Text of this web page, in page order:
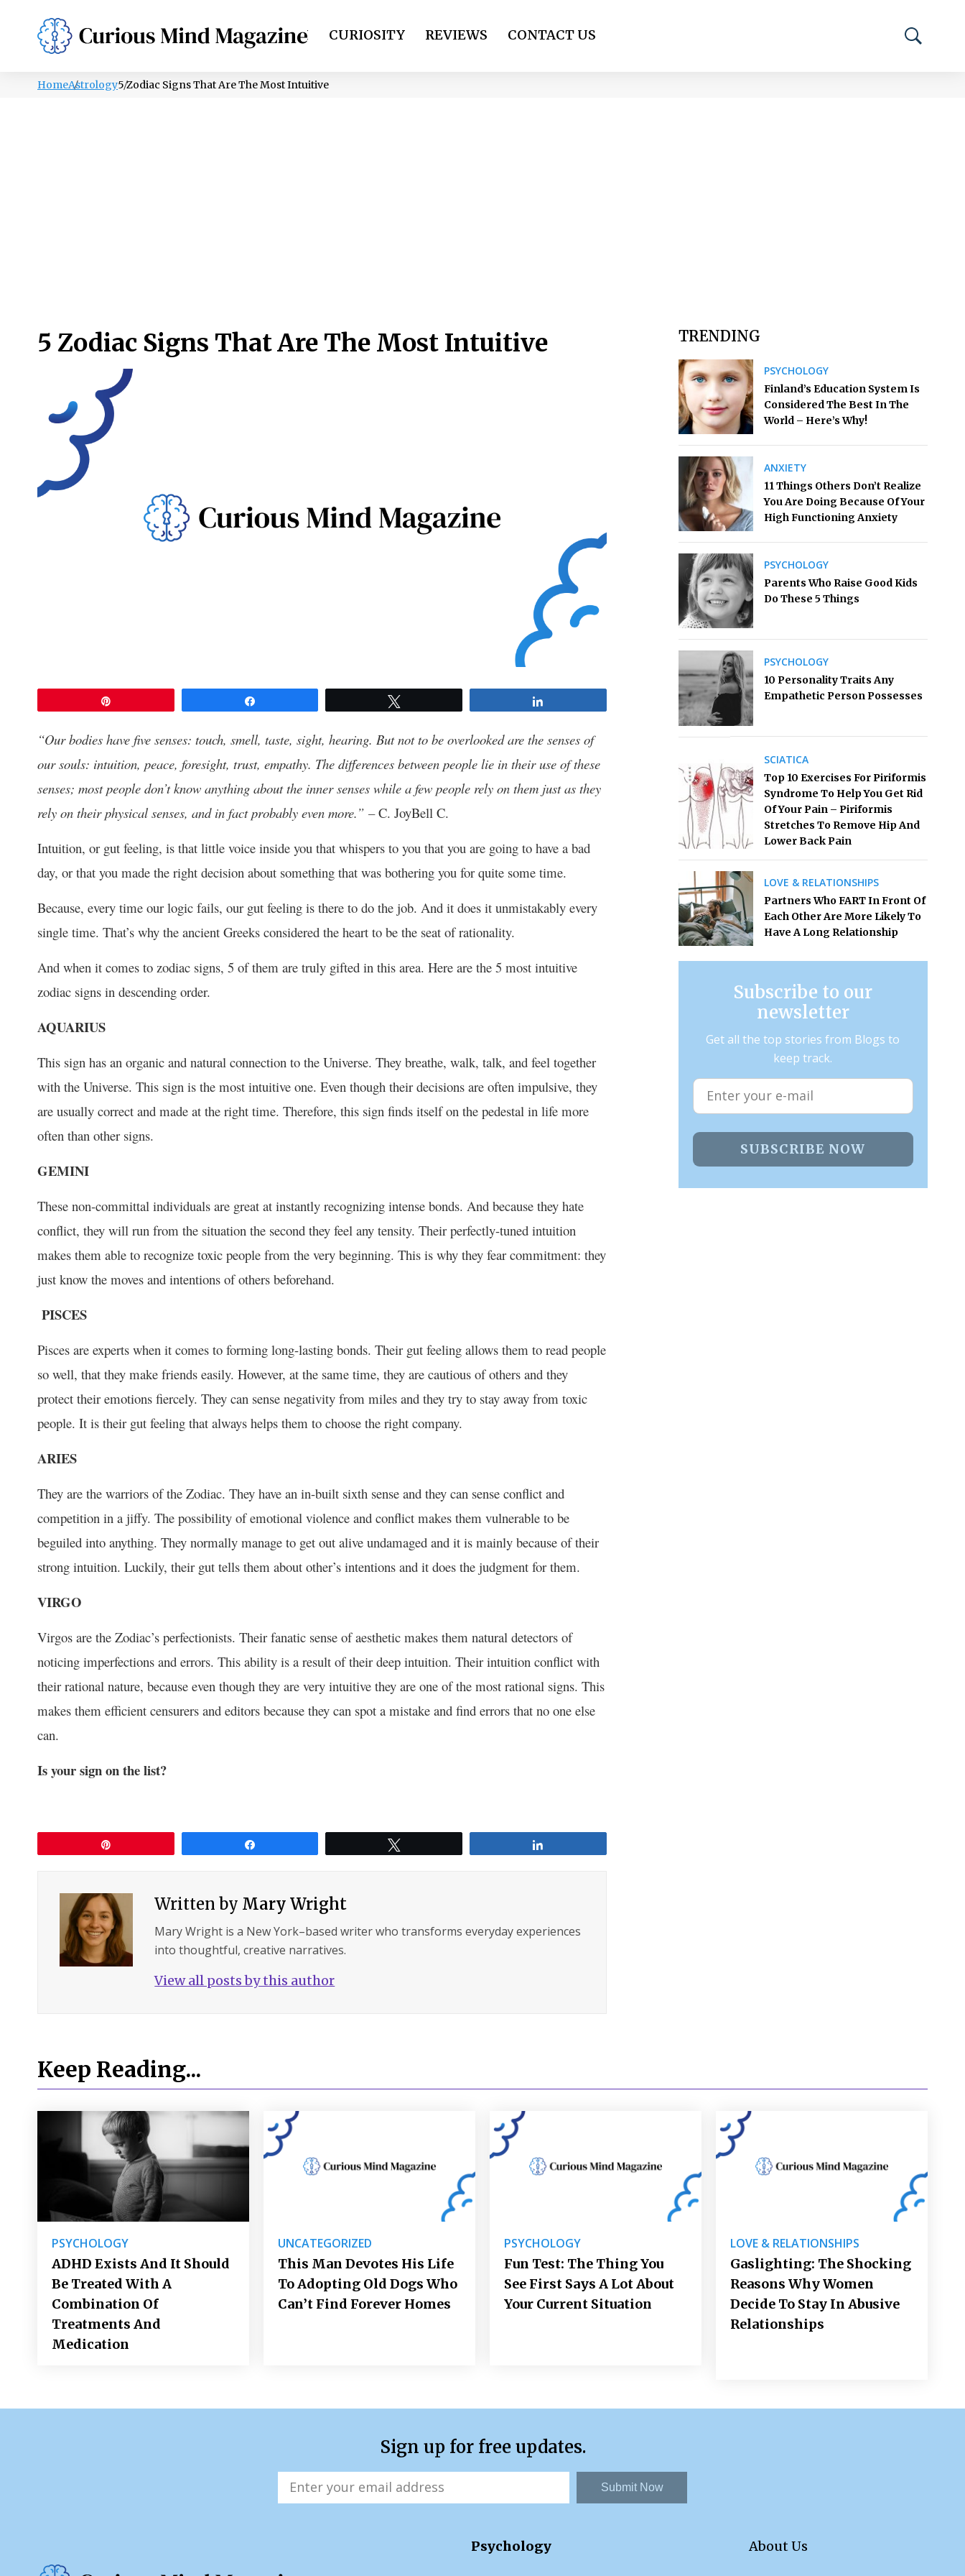
PSYCHOLOGY LIFESTYLE HEALTH CURIOSITY REVIEWS CONTACT US
HomeAstrology5 Zodiac Signs That Are The Most Intuitive
5 Zodiac Signs That Are The Most Intuitive
“Our bodies have five senses: touch, smell, taste, sight, hearing. But not to be overlooked are the senses of
our souls: intuition, peace, foresight, trust, empathy. The differences between people lie in their use of these
senses; most people don’t know anything about the inner senses while a few people rely on them just as they
rely on their physical senses, and in fact probably even more.” –C. JoyBell C.
Intuition, or gut feeling, is that little voice inside you that whispers to you that you are going to have a bad
day, or that you made the right decision about something that was bothering you for quite some time.
Because, every time our logic fails, our gut feeling is there to do the job. And it does it unmistakably every
single time. That’s why the ancient Greeks considered the heart to be the seat of rationality.
And when it comes to zodiac signs, 5 of them are truly gifted in this area. Here are the 5 most intuitive
zodiac signs in descending order.
AQUARIUS
This sign has an organic and natural connection to the Universe. They breathe, walk, talk, and feel together
with the Universe. This sign is the most intuitive one. Even though their decisions are often impulsive, they
are usually correct and made at the right time. Therefore, this sign finds itself on the pedestal in life more
often than other signs.
GEMINI
These non-committal individuals are great at instantly recognizing intense bonds. And because they hate
conflict, they will run from the situation the second they feel any tensity. Their perfectly-tuned intuition
makes them able to recognize toxic people from the very beginning. This is why they fear commitment: they
just know the moves and intentions of others beforehand.
PISCES
Pisces are experts when it comes to forming long-lasting bonds. Their gut feeling allows them to read people
so well, that they make friends easily. However, at the same time, they are cautious of others and they
protect their emotions fiercely. They can sense negativity from miles and they try to stay away from toxic
people. It is their gut feeling that always helps them to choose the right company.
ARIES
They are the warriors of the Zodiac. They have an in-built sixth sense and they can sense conflict and
competition in a jiffy. The possibility of emotional violence and conflict makes them vulnerable to be
beguiled into anything. They normally manage to get out alive undamaged and it is mainly because of their
strong intuition. Luckily, their gut tells them about other’s intentions and it does the judgment for them.
VIRGO
Virgos are the Zodiac’s perfectionists. Their fanatic sense of aesthetic makes them natural detectors of
noticing imperfections and errors. This ability is a result of their deep intuition. Their intuition conflict with
their rational nature, because even though they are very intuitive they are one of the most rational signs. This
makes them efficient censurers and editors because they can spot a mistake and find errors that no one else
can.
Is your sign on the list?
Written by Mary Wright
Mary Wright is a New York–based writer who transforms everyday experiences
into thoughtful, creative narratives.
View all posts by this author
TRENDING
PSYCHOLOGY
Finland’s Education System Is
Considered The Best In The
World – Here’s Why!
ANXIETY
11 Things Others Don’t Realize
You Are Doing Because Of Your
High Functioning Anxiety
PSYCHOLOGY
Parents Who Raise Good Kids
Do These 5 Things
PSYCHOLOGY
10 Personality Traits Any
Empathetic Person Possesses
SCIATICA
Top 10 Exercises For Piriformis
Syndrome To Help You Get Rid
Of Your Pain – Piriformis
Stretches To Remove Hip And
Lower Back Pain
LOVE & RELATIONSHIPS
Partners Who FART In Front Of
Each Other Are More Likely To
Have A Long Relationship
Subscribe to our
newsletter
Get all the top stories from Blogs to
keep track.
SUBSCRIBE NOW
Keep Reading...
PSYCHOLOGY
ADHD Exists And It Should
Be Treated With A
Combination Of
Treatments And
Medication
UNCATEGORIZED
This Man Devotes His Life
To Adopting Old Dogs Who
Can’t Find Forever Homes
PSYCHOLOGY
Fun Test: The Thing You
See First Says A Lot About
Your Current Situation
LOVE & RELATIONSHIPS
Gaslighting: The Shocking
Reasons Why Women
Decide To Stay In Abusive
Relationships
Sign up for free updates.
Submit Now
Psychology About Us